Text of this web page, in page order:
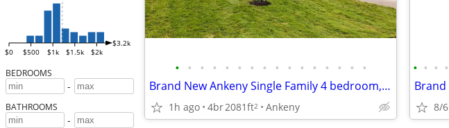
$0 $500 $1k $1.5k $2k
$3.2k
BEDROOMS
-
BATHROOMS
-
• • • • • • • • • • • • • • • •
Brand New Ankeny Single Family 4 bedroom, 3 Bath Home.
1h ago 4br2081ft2 Ankeny
• • • •
8/6